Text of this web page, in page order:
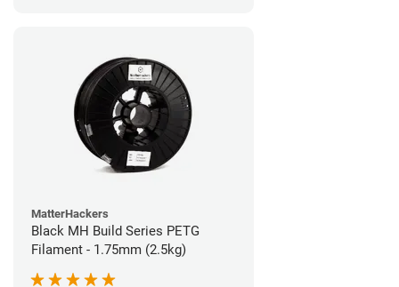
MatterHackers
Black MH Build Series PETG
Filament - 1.75mm (2.5kg)